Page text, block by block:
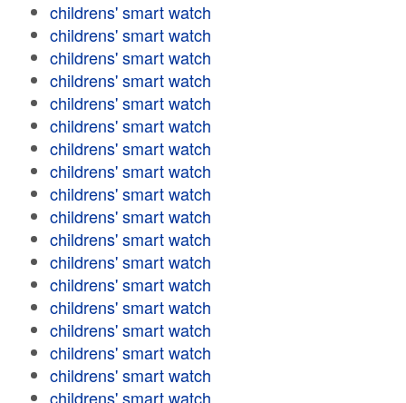
childrens' smart watch
childrens' smart watch
childrens' smart watch
childrens' smart watch
childrens' smart watch
childrens' smart watch
childrens' smart watch
childrens' smart watch
childrens' smart watch
childrens' smart watch
childrens' smart watch
childrens' smart watch
childrens' smart watch
childrens' smart watch
childrens' smart watch
childrens' smart watch
childrens' smart watch
childrens' smart watch